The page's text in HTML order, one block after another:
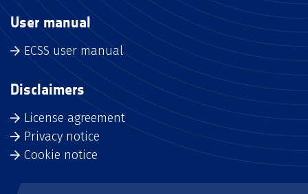
User manual
ECSS user manual
Disclaimers
License agreement
Privacy notice
Cookie notice